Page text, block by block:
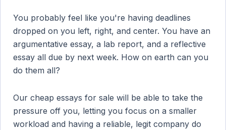
You probably feel like you're having deadlines
dropped on you left, right, and center. You have an
argumentative essay, a lab report, and a reflective
essay all due by next week. How on earth can you
do them all?
Our cheap essays for sale will be able to take the
pressure off you, letting you focus on a smaller
workload and having a reliable, legit company do